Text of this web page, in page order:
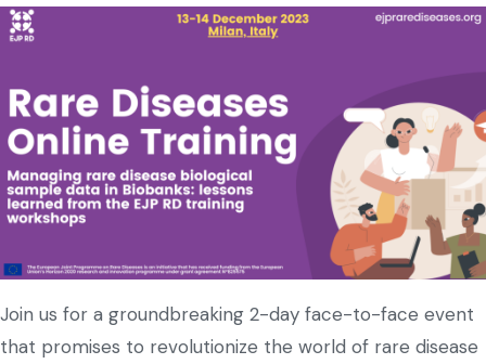
Join us for a groundbreaking 2-day face-to-face event
that promises to revolutionize the world of rare disease